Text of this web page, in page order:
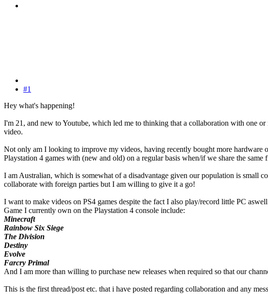
#1
Hey what's happening!
I'm 21, and new to Youtube, which led me to thinking that a collaboration with one
video.
Not only am I looking to improve my videos, having recently bought more
Playstation 4 games with (new and old) on a regular basis when/if we share the same
I am Australian, which is somewhat of a disadvantage given our population is small
collaborate with foreign parties but I am willing to give it a go!
I want to make videos on PS4 games despite the fact I also play/record little PC
Game I currently own on the Playstation 4 console include:
Minecraft
Rainbow Six Siege
The Division
Destiny
Evolve
Farcry Primal
And I am more than willing to purchase new releases when required so that our
This is the first thread/post etc. that i have posted regarding collaboration and any